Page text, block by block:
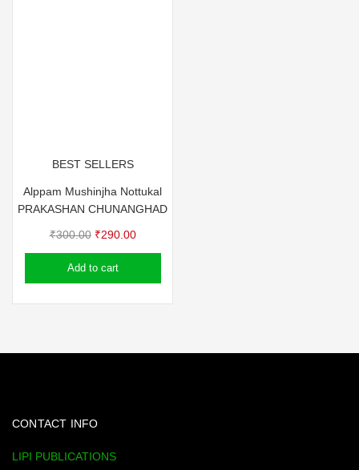
BEST SELLERS
Alppam Mushinjha Nottukal
PRAKASHAN CHUNANGHAD
₹300.00 Original
price
was:
₹290.00Current
price
Add to cart
CONTACT INFO
LIPI PUBLICATIONS